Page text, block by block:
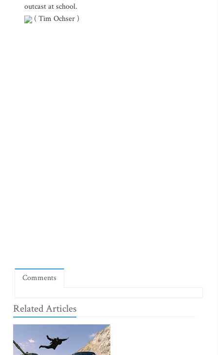
outcast at school.
( Tim Ochser )
Comments
Related Articles